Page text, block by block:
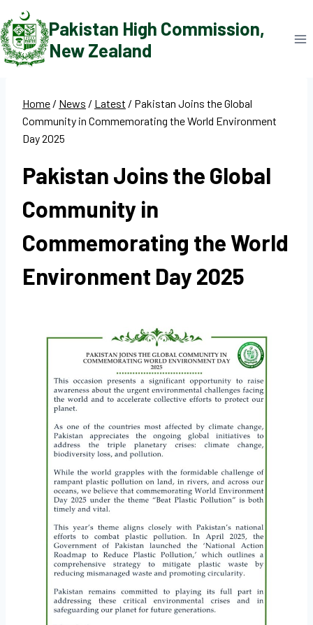
Skip
to
content
Pakistan High Commission,
New Zealand
Home / News / Latest / Pakistan Joins the Global
Community in Commemorating the World Environment
Day 2025
Pakistan Joins the Global
Community in
Commemorating the World
Environment Day 2025